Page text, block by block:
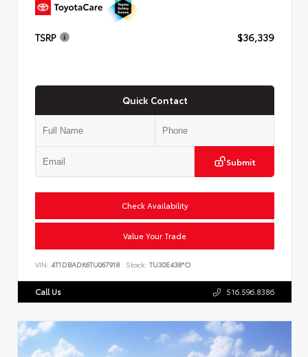
TSRP $36,339
Quick Contact
Submit
Check Availability
Value Your Trade
VIN: 4T1DBADK6TU067918 Stock: TU30E438*O
Call Us 516.596.8386